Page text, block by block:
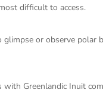
difficult to access.
or observe polar
Greenlandic Inuit